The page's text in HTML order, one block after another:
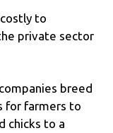
to
private sector
breed
for farmers to
chicks to a